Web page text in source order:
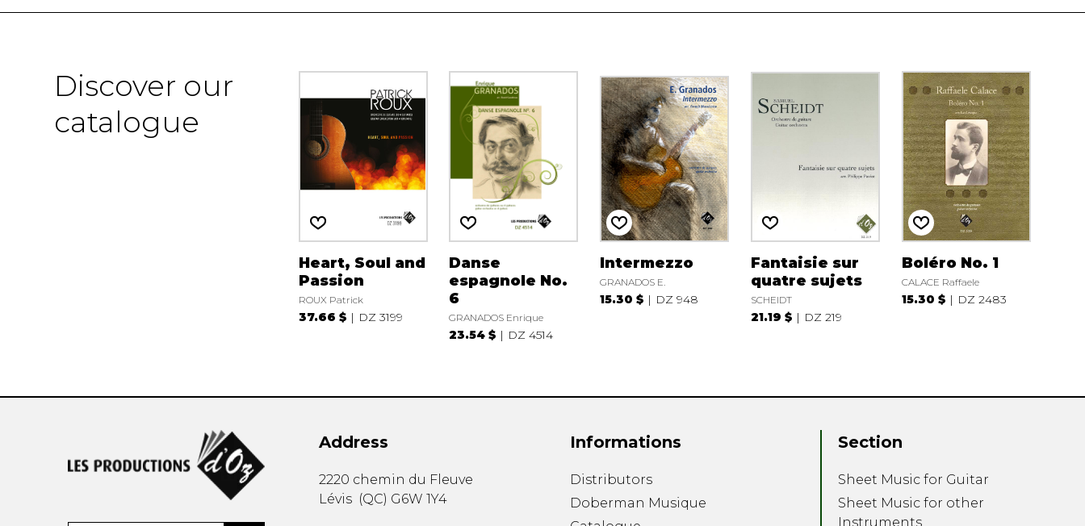
Discover our
catalogue
Heart, Soul and
Passion
ROUX Patrick
37.66 $ DZ 3199
Danse
espagnole No.
6
GRANADOS Enrique
23.54 $ DZ 4514
Intermezzo
GRANADOS E.
15.30 $ DZ 948
Fantaisie sur
quatre sujets
SCHEIDT
21.19 $ DZ 219
Boléro No. 1
CALACE Raffaele
15.30 $ DZ 2483
Address
2220 chemin du Fleuve
Lévis (QC) G6W 1Y4
Informations
Distributors
Doberman Musique
Section
Sheet Music for Guitar
Sheet Music for other
Instruments